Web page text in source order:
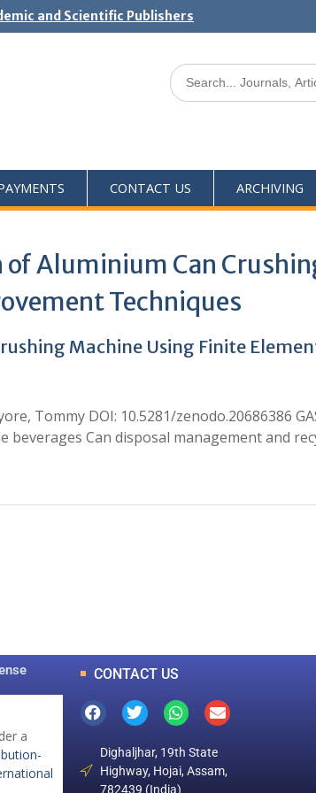
and Scientific Publishers
CONTACT US ARCHIVING
Aluminium Can
Techniques
Machine Using Finite
Tommy DOI: 10.5281/zenodo.20686386
Can disposal management and
a
CONTACT US
Dighaljhar, 19th State
Highway, Hojai, Assam,
782439 (India)